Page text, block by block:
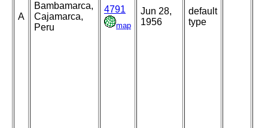
A
Bambamarca,
Cajamarca,
Peru
4791
map
Jun 28,
1956
default
type